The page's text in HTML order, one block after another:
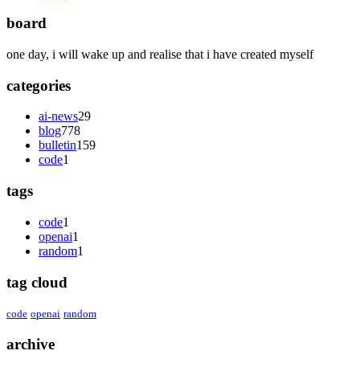
board
one day, i will wake up and realise that i have created myself
categories
ai-news29
blog778
bulletin159
code1
tags
code1
openai1
random1
tag cloud
code openai random
archive